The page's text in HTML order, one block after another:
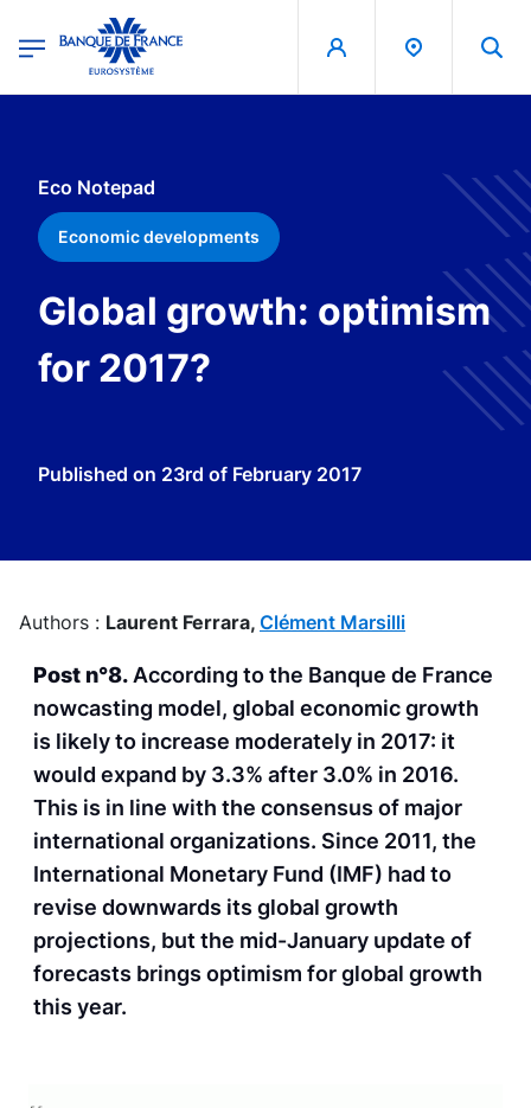
Banque de France - Menu Principal
Eco Notepad
Economic developments
Global growth: optimism
for 2017?
Published on 23rd of February 2017
Authors : Laurent Ferrara, Clément Marsilli
Post n°8. According to the Banque de France
nowcasting model, global economic growth
is likely to increase moderately in 2017: it
would expand by 3.3% after 3.0% in 2016.
This is in line with the consensus of major
international organizations. Since 2011, the
International Monetary Fund (IMF) had to
revise downwards its global growth
projections, but the mid-January update of
forecasts brings optimism for global growth
this year.